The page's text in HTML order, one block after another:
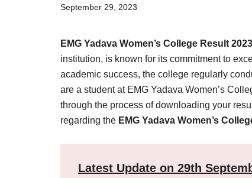
Admit
Card,
Result,
Syllabus,
News
September 29, 2023
EMG Yadava Women’s College Result 2023
institution, is known for its commitment to
academic success, the college regularly
are a student at EMG Yadava Women’s
through the process of downloading your
regarding the EMG Yadava Women’s
Latest Update on 29th